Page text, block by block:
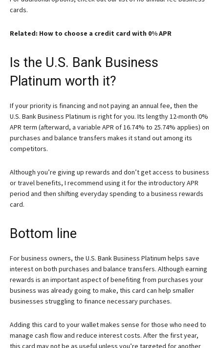
cards.
Related: How to choose a credit card with 0% APR
Is the U.S. Bank Business
Platinum worth it?
If your priority is financing and not paying an annual fee, then the
U.S. Bank Business Platinum is right for you. Its lengthy 12-month 0%
APR term (afterward, a variable APR of 16.74% to 25.74% applies) on
purchases and balance transfers makes it stand out among its
competitors.
Although you’re giving up rewards and don’t get access to business
or travel benefits, I recommend using it for the introductory APR
period and then shifting everyday spending to a business rewards
card.
Bottom line
For business owners, the U.S. Bank Business Platinum helps save
interest on both purchases and balance transfers. Although earning
rewards is an important aspect of benefiting from purchases your
business was already going to make, this card can help smaller
businesses struggling to finance necessary purchases.
Adding this card to your wallet makes sense for those who need to
manage cash flow and reduce interest costs. After the first year,
this card may not be as useful unless you’re targeted for another